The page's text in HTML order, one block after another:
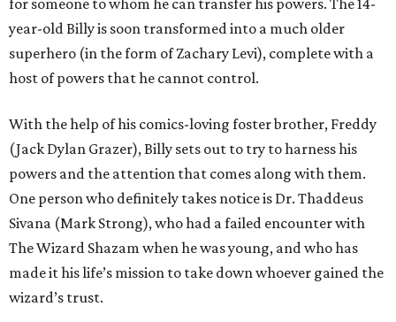
for someone to whom he can transfer his powers. The 14-
year-old Billy is soon transformed into a much older
superhero (in the form of Zachary Levi), complete with a
host of powers that he cannot control.
With the help of his comics-loving foster brother, Freddy
(Jack Dylan Grazer), Billy sets out to try to harness his
powers and the attention that comes along with them.
One person who definitely takes notice is Dr. Thaddeus
Sivana (Mark Strong), who had a failed encounter with
The Wizard Shazam when he was young, and who has
made it his life’s mission to take down whoever gained the
wizard’s trust.